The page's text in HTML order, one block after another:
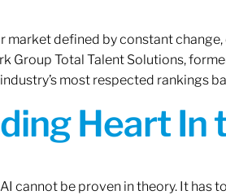
market defined by constant
Group Total Talent Solutions,
most respected rankings
Heart In
cannot be proven in theory. It has